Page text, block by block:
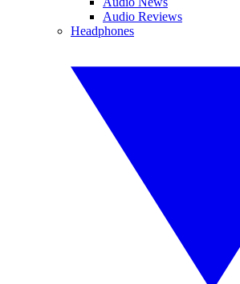
Audio Reviews
Headphones